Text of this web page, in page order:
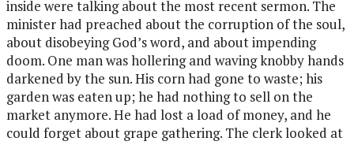
inside were talking about the most recent sermon. The
minister had preached about the corruption of the soul,
about disobeying God’s word, and about impending
doom. One man was hollering and waving knobby hands
darkened by the sun. His corn had gone to waste; his
garden was eaten up; he had nothing to sell on the
market anymore. He had lost a load of money, and he
could forget about grape gathering. The clerk looked at